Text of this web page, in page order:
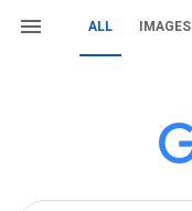
ALL IMAGES